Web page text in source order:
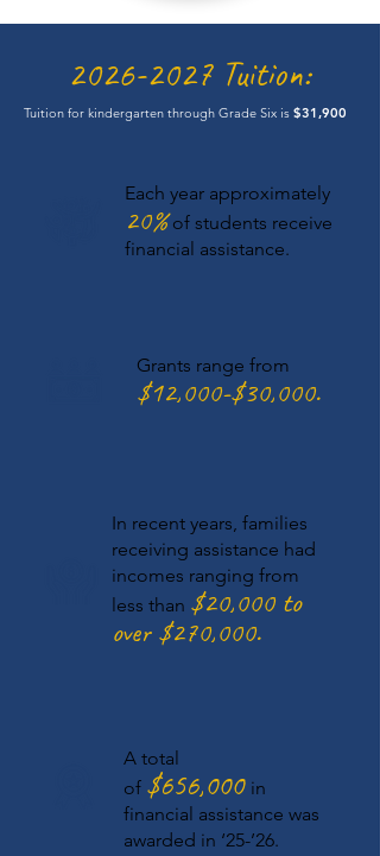
2026-2027Tuition:
Tuition for kindergarten through Grade Six is $31,900
Each year approximately
20%of students receive
financial assistance.
Grants range from
$12,000-$30,000.
In recent years, families
receiving assistance had
incomes ranging from
less than $20,000 to
over $270,000.
A total
of $656,000 in
financial assistance was
awarded in ‘25-’26.